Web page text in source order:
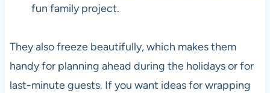
fun family project.
They also freeze beautifully, which makes them
handy for planning ahead during the holidays or for
last-minute guests. If you want ideas for wrapping